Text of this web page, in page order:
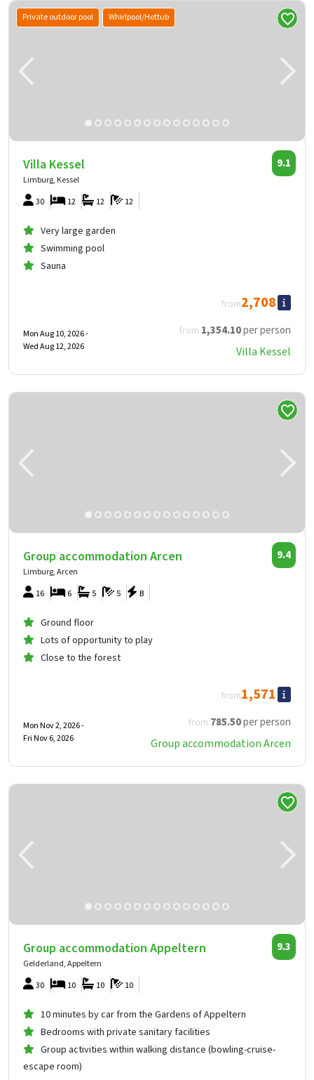
Private outdoor pool Whirlpool/Hottub
Villa Kessel
Limburg, Kessel
9.1
30 12
12
12
Very large garden
Swimming pool
Sauna
from 1,354.10per person
from2,708
Mon Aug 10, 2026 -
Wed Aug 12, 2026
Villa Kessel
Group accommodation Arcen
Limburg, Arcen
9.4
16 5
5 B
6
Ground floor
Lots of opportunity to play
Close to the forest
from 785.50per person
from1,571
Mon Nov 2, 2026 -
Fri Nov 6, 2026
Group accommodation Arcen
Group accommodation Appeltern
Gelderland, Appeltern
9.3
30 10
10
10
10 minutes by car from the Gardens of Appeltern
Bedrooms with private sanitary facilities
Group activities within walking distance (bowling-cruise-
escape room)